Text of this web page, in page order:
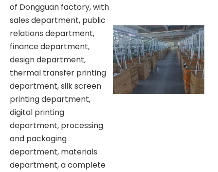
of Dongguan factory, with
sales department, public
relations department,
finance department,
design department,
thermal transfer printing
department, silk screen
printing department,
digital printing
department, processing
and packaging
department, materials
department, a complete